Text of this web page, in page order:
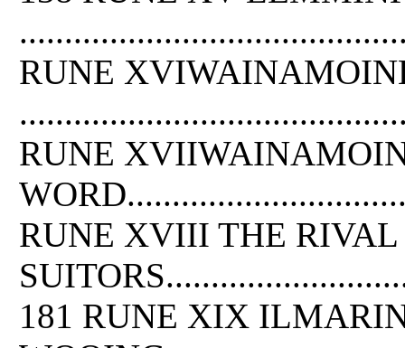
RUNE
RUNE
RUNE XVIII THE RIVAL
181 RUNE XIX